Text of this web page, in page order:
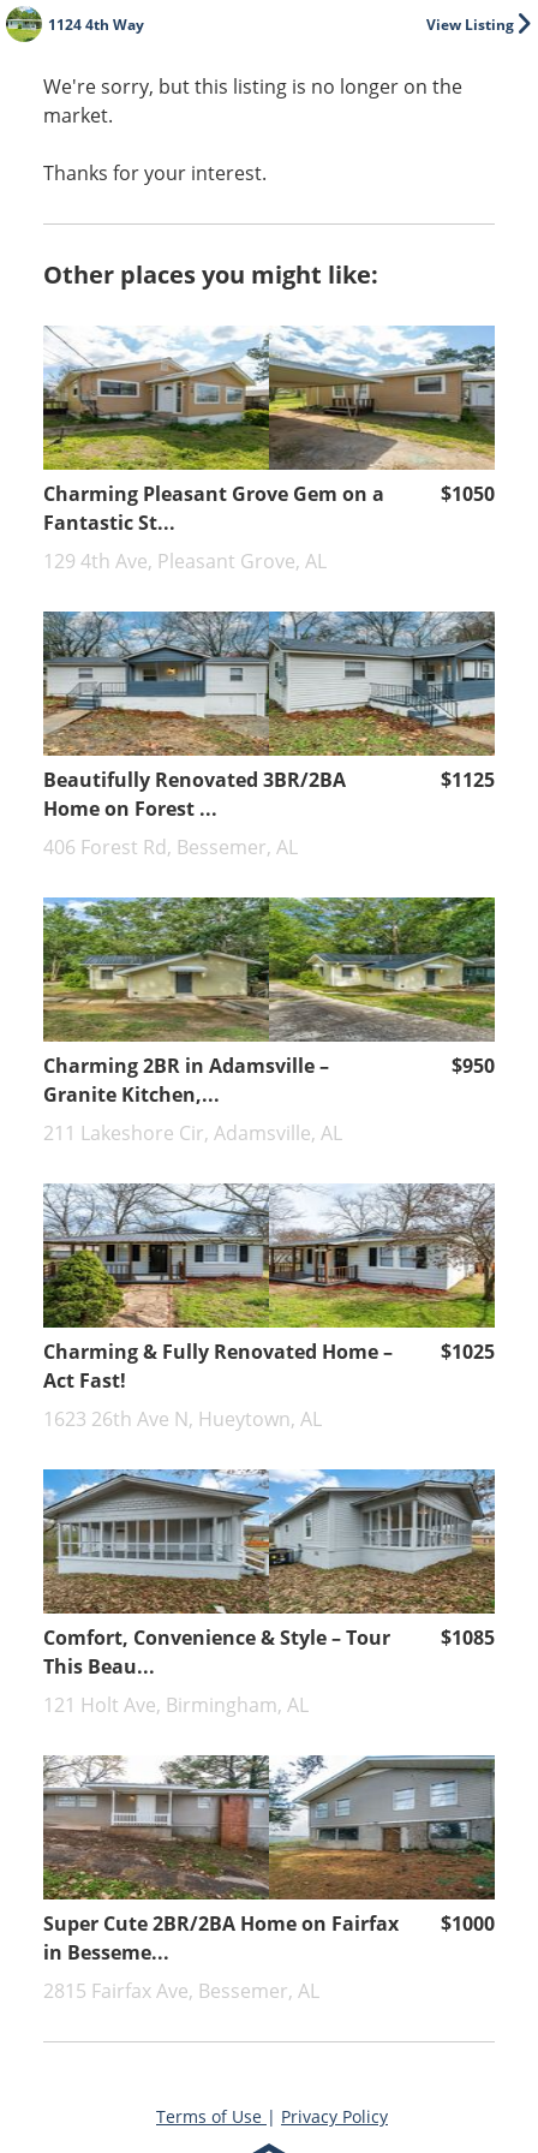
View Listing
1124 4th Way
We're sorry, but this listing is no longer on the
market.
Thanks for your interest.
Other places you might like:
Charming Pleasant Grove Gem on a
Fantastic St...
$1050
129 4th Ave, Pleasant Grove, AL
Beautifully Renovated 3BR/2BA
Home on Forest ...
$1125
406 Forest Rd, Bessemer, AL
Charming 2BR in Adamsville –
Granite Kitchen,...
$950
211 Lakeshore Cir, Adamsville, AL
Charming & Fully Renovated Home –
Act Fast!
$1025
1623 26th Ave N, Hueytown, AL
Comfort, Convenience & Style – Tour
This Beau...
$1085
121 Holt Ave, Birmingham, AL
Super Cute 2BR/2BA Home on Fairfax
in Besseme...
$1000
2815 Fairfax Ave, Bessemer, AL
Terms of Use | Privacy Policy